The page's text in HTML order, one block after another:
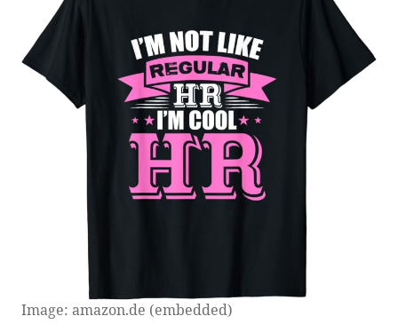
Image: amazon.de (embedded)